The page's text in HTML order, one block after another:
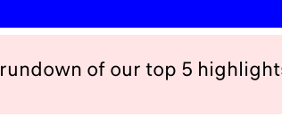
of our top 5